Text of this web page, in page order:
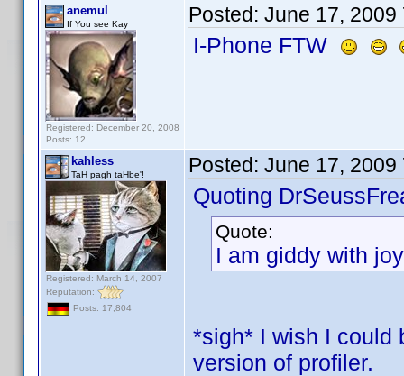
anemul
If You see Kay
Registered: December 20, 2008
Posts: 12
Posted: June 17, 2009
I-Phone FTW
kahless
TaH pagh taHbe'!
Registered: March 14, 2007
Reputation:
Posts: 17,804
Posted: June 17, 2009
Quoting
Quote:
I am giddy with
*sigh* I wish I could
version of profiler.